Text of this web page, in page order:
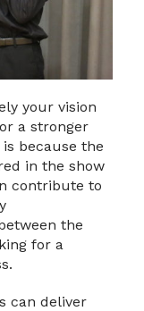
your vision
a stronger
because the
in the show
contribute to
the
for a
can deliver